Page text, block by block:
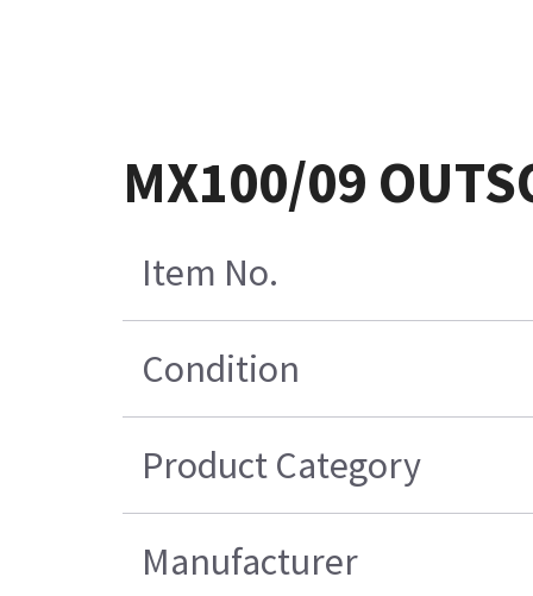
MX100/09
Item No.
Condition
Product Category
Manufacturer